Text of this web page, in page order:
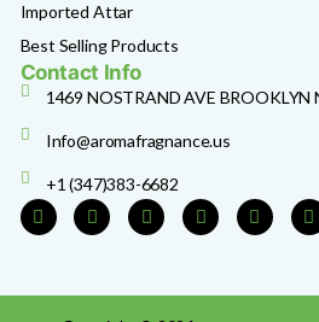
Imported Attar
Best Selling Products
Contact Info
1469 NOSTRAND AVE BROOKLYN
Info@aromafragnance.us
+1 (347)383-6682